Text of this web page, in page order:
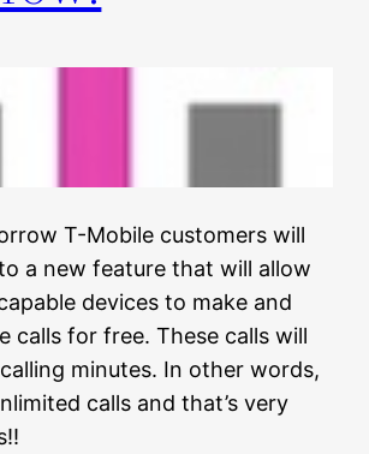
T-Mobile customers will
a new feature that will allow
devices to make and
calls for free. These calls will
minutes. In other words,
calls and that’s very